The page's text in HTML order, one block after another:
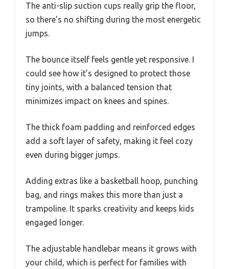
The anti-slip suction cups really grip the floor,
so there’s no shifting during the most energetic
jumps.
The bounce itself feels gentle yet responsive. I
could see how it’s designed to protect those
tiny joints, with a balanced tension that
minimizes impact on knees and spines.
The thick foam padding and reinforced edges
add a soft layer of safety, making it feel cozy
even during bigger jumps.
Adding extras like a basketball hoop, punching
bag, and rings makes this more than just a
trampoline. It sparks creativity and keeps kids
engaged longer.
The adjustable handlebar means it grows with
your child, which is perfect for families with